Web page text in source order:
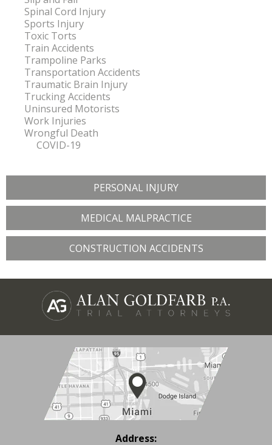
Spinal Cord Injury
Sports Injury
Toxic Torts
Train Accidents
Trampoline Parks
Transportation Accidents
Traumatic Brain Injury
Trucking Accidents
Uninsured Motorists
Work Injuries
Wrongful Death
COVID-19
PERSONAL INJURY
MEDICAL MALPRACTICE
CONSTRUCTION ACCIDENTS
Address: